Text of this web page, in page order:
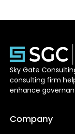
Sky Gate
consulting firm
enhance
Company